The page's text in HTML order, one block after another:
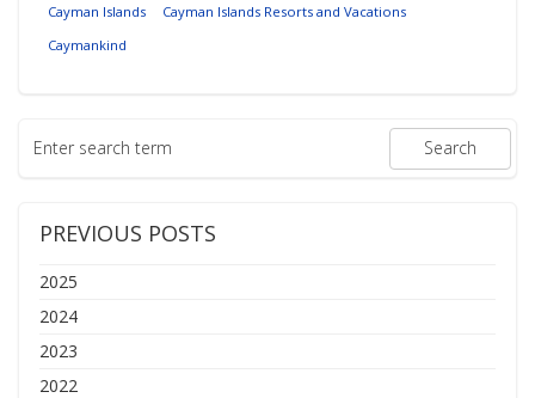
Cayman Islands
Cayman Islands Resorts and Vacations
Caymankind
PREVIOUS POSTS
2025
2024
2023
2022